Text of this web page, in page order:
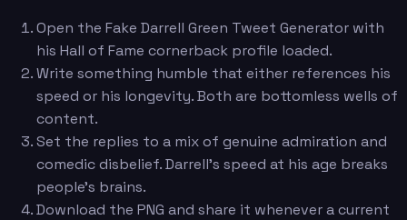
Open the Fake Darrell Green Tweet Generator with
his Hall of Fame cornerback profile loaded.
Write something humble that either references his
speed or his longevity. Both are bottomless wells of
content.
Set the replies to a mix of genuine admiration and
comedic disbelief. Darrell's speed at his age breaks
people's brains.
Download the PNG and share it whenever a current